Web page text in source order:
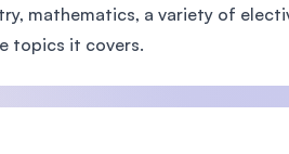
mathematics, a variety of
topics it covers.